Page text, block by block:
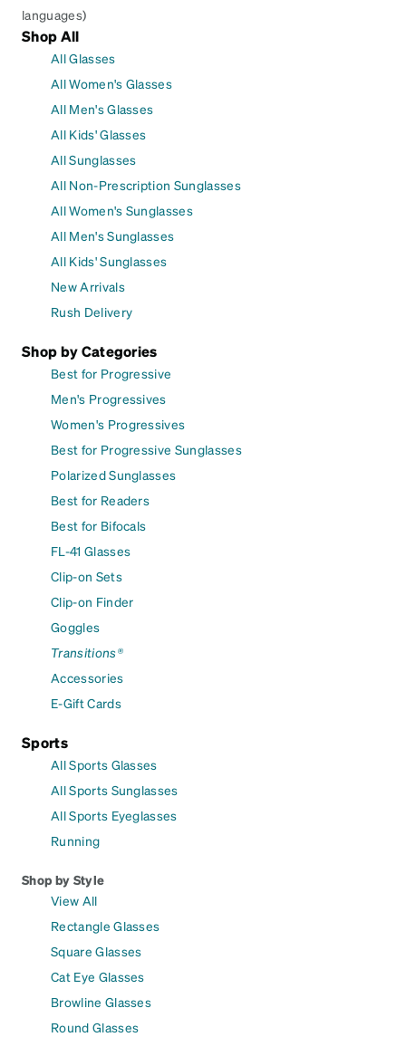
languages)
Shop All
All Glasses
All Women's Glasses
All Men's Glasses
All Kids' Glasses
All Sunglasses
All Non-Prescription Sunglasses
All Women's Sunglasses
All Men's Sunglasses
All Kids' Sunglasses
New Arrivals
Rush Delivery
Shop by Categories
Best for Progressive
Men's Progressives
Women's Progressives
Best for Progressive Sunglasses
Polarized Sunglasses
Best for Readers
Best for Bifocals
FL-41 Glasses
Clip-on Sets
Clip-on Finder
Goggles
Transitions®
Accessories
E-Gift Cards
Sports
All Sports Glasses
All Sports Sunglasses
All Sports Eyeglasses
Running
Shop by Style
View All
Rectangle Glasses
Square Glasses
Cat Eye Glasses
Browline Glasses
Round Glasses